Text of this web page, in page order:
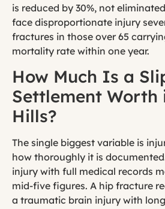
is reduced by 30%, not
face disproportionate injury
fractures in those over 65
mortality rate within one year.
How Much Is a
Settlement Worth
Hills?
The single biggest variable is
how thoroughly it is
injury with full medical records
mid-five figures. A hip fracture
a traumatic brain injury with